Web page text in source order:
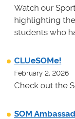
Watch our
highlighting
students who
CLUeSOMe!
February 2, 2026
Check out the
SOM